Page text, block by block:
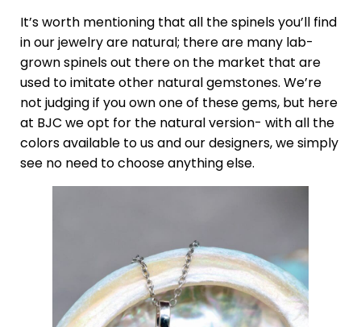
It’s worth mentioning that all the spinels you’ll find
in our jewelry are natural; there are many lab-
grown spinels out there on the market that are
used to imitate other natural gemstones. We’re
not judging if you own one of these gems, but here
at BJC we opt for the natural version- with all the
colors available to us and our designers, we simply
see no need to choose anything else.